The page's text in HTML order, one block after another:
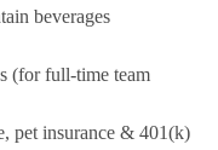
beverages
(for full-time team
pet insurance & 401(k)